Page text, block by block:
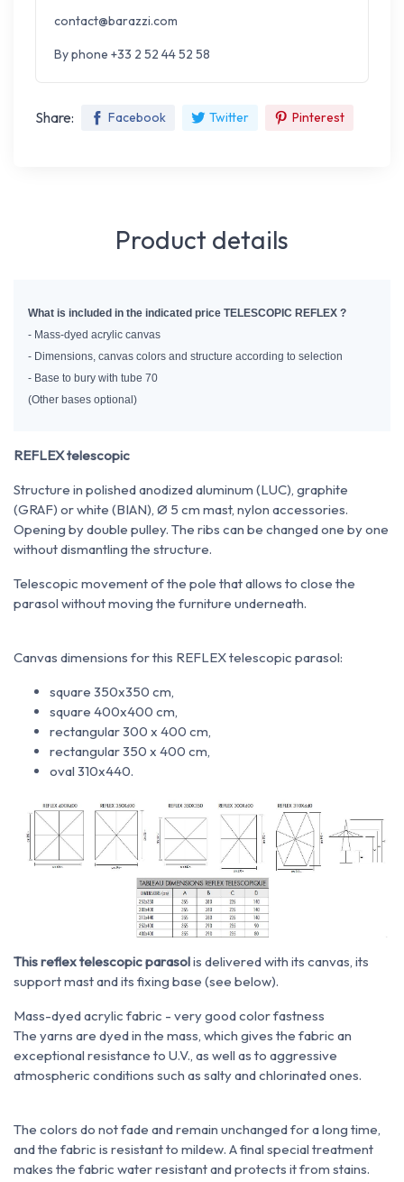
contact@barazzi.com
By phone +33 2 52 44 52 58
Share: Facebook Twitter Pinterest
Product details
What is included in the indicated price TELESCOPIC REFLEX ?
- Mass-dyed acrylic canvas
- Dimensions, canvas colors and structure according to selection
- Base to bury with tube 70
(Other bases optional)
REFLEX telescopic
Structure in polished anodized aluminum (LUC), graphite
(GRAF) or white (BIAN), Ø 5 cm mast, nylon accessories.
Opening by double pulley. The ribs can be changed one by one
without dismantling the structure.
Telescopic movement of the pole that allows to close the
parasol without moving the furniture underneath.
Canvas dimensions for this REFLEX telescopic parasol:
square 350x350 cm,
square 400x400 cm,
rectangular 300 x 400 cm,
rectangular 350 x 400 cm,
oval 310x440.
This reflex telescopic parasolis delivered with its canvas, its
support mast and its fixing base (see below).
Mass-dyed acrylic fabric - very good color fastness
The yarns are dyed in the mass, which gives the fabric an
exceptional resistance to U.V., as well as to aggressive
atmospheric conditions such as salty and chlorinated ones.
The colors do not fade and remain unchanged for a long time,
and the fabric is resistant to mildew. A final special treatment
makes the fabric water resistant and protects it from stains.